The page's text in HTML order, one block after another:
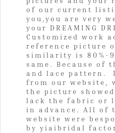
of our current
you,you are very
your DREAMING
Customized work
reference picture
similarity is 80%-
same. Because of
and lace pattern.
from our website,
the picture
lack the fabric or
in advance. All of
website were
by yiaibridal